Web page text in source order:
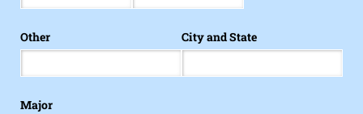
Other City and State
Major